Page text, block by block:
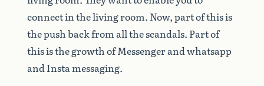
connectinthelivingroom. Now,partofthisis
thepushbackfrom allthescandals. Partof
thisisthegrowthofMessengerandwhatsapp
andInstamessaging.